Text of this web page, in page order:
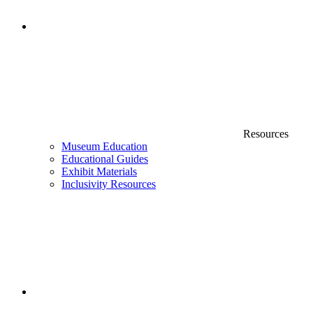
Resources
Museum Education
Educational Guides
Exhibit Materials
Inclusivity Resources